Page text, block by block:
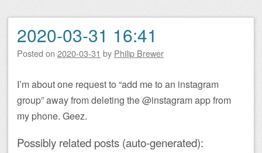
2020-03-31 16:41
Posted on 2020-03-31 by Philip Brewer
I’m about one request to “add me to an instagram
group” away from deleting the @instagram app from
my phone. Geez.
Possibly related posts (auto-generated):